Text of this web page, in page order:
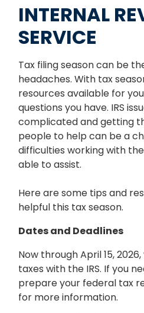
INTERNAL
SERVICE
Tax filing season can be
headaches. With tax
resources available for
questions you have. IRS
complicated and getting
people to help can be a
difficulties working with
able to assist.
Here are some tips and
helpful this tax season.
Dates and Deadlines
Now through April 15,
taxes with the IRS. If you
prepare your federal tax
for more information.